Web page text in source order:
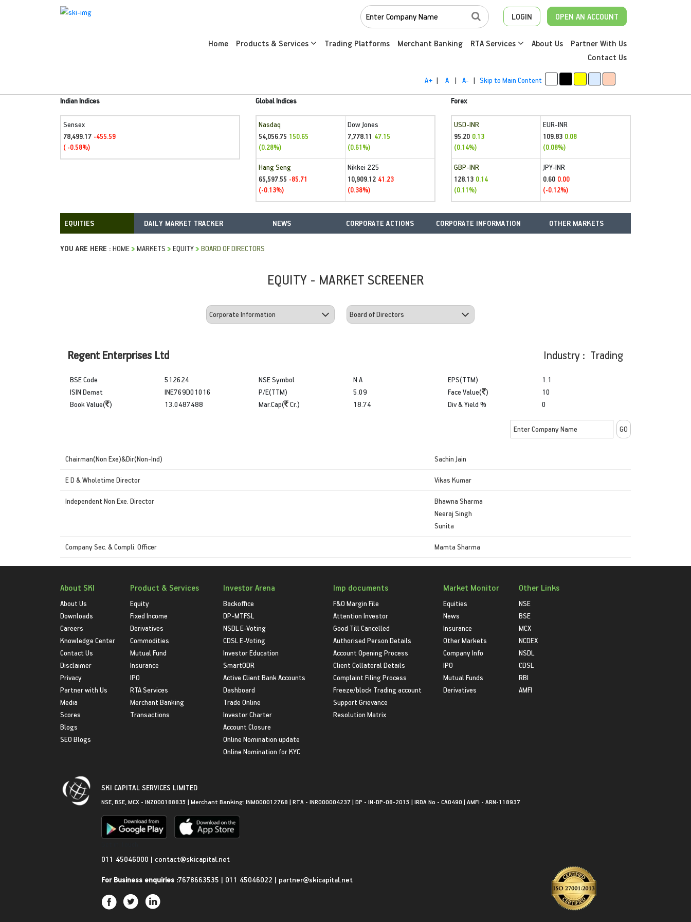
LOGIN OPEN AN ACCOUNT
Home Products & Services Trading Platforms Merchant Banking RTA Services About Us
Partner With Us
Contact Us
A+ | A | A- | Skip to Main Content
Indian Indices
Sensex
78,499.17 -455.59
( -0.58%)
Global Indices
Nasdaq
54,056.75 150.65
(0.28%)
Dow Jones
7,778.11 47.15
(0.61%)
Hang Seng
65,597.55 -85.71
(-0.13%)
Nikkei 225
10,909.12 41.23
(0.38%)
Forex
USD-INR
95.20 0.13
(0.14%)
EUR-INR
109.83 0.08
(0.08%)
GBP-INR
128.13 0.14
(0.11%)
JPY-INR
0.60 0.00
(-0.12%)
DAILY MARKET TRACKER NEWS CORPORATE ACTIONS CORPORATE INFORMATION OTHER MARKETS
YOU ARE HERE : HOME MARKETS EQUITY BOARD OF DIRECTORS
EQUITY - MARKET SCREENER
Regent Enterprises Ltd Industry : Trading
BSE Code
ISIN Demat
Book Value( )
512624
INE769D01016
13.0487488
NSE Symbol
P/E(TTM)
Mar.Cap( Cr.)
N.A
5.09
18.74
EPS(TTM)
Face Value( )
Div & Yield %
1.1
10
0
Chairman(Non Exe)&Dir(Non-Ind) Sachin Jain
E D & Wholetime Director Vikas Kumar
Independent Non Exe. Director
Bhawna Sharma
Neeraj Singh
Sunita
Company Sec. & Compli. Officer Mamta Sharma
About SKI
About Us
Downloads
Careers
Knowledge Center
Contact Us
Disclaimer
Privacy
Partner with Us
Media
Scores
Blogs
SEO Blogs
Product & Services
Equity
Fixed Income
Derivatives
Commodities
Mutual Fund
Insurance
IPO
RTA Services
Merchant Banking
Transactions
Investor Arena
Backoffice
DP-MTFSL
NSDL E-Voting
CDSL E-Voting
Investor Education
SmartODR
Active Client Bank Accounts
Dashboard
Trade Online
Investor Charter
Account Closure
Online Nomination update
Online Nomination for KYC
Imp documents
F&O Margin File
Attention Investor
Good Till Cancelled
Authorised Person Details
Account Opening Process
Client Collateral Details
Complaint Filing Process
Freeze/block Trading account
Support Grievance
Resolution Matrix
Market Monitor
Equities
News
Insurance
Other Markets
Company Info
IPO
Mutual Funds
Derivatives
Other Links
NSE
BSE
MCX
NCDEX
NSDL
CDSL
RBI
AMFI
SKI CAPITAL SERVICES LIMITED
NSE, BSE, MCX - INZ000188835 | Merchant Banking: INM000012768 | RTA - INR000004237 | DP - IN-DP-08-2015 | IRDA No - CA0490 | AMFI - ARN-118937
011 45046000 | contact@skicapital.net
For Business enquiries :7678663535 | 011 45046022 | partner@skicapital.net